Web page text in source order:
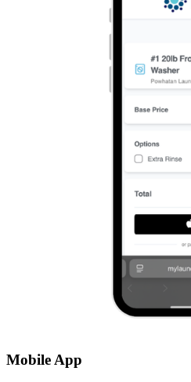
Mobile App